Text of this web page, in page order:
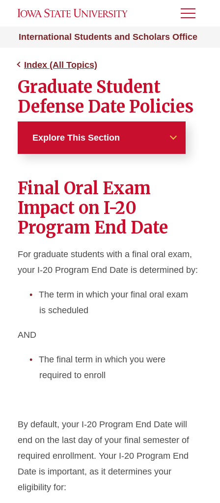
International Students and Scholars Office
Toggle
Index (All Topics)
Graduate Student
Defense Date Policies
Explore This Section
212e Home Residency
Absence from ISU
Academic Dismissal
Academic Training
Change to Academic
Dependent I-20 or DS-2019
Enrollment Requirements
Date Policies
Final Oral Exam
Impact on I-20
Program End Date
For graduate students with a final oral exam,
your I-20 Program End Date is determined by:
The term in which your final oral exam
is scheduled
AND
The final term in which you were
required to enroll
By default, your I-20 Program End Date will
end on the last day of your final semester of
required enrollment. Your I-20 Program End
Date is important, as it determines your
eligibility for: